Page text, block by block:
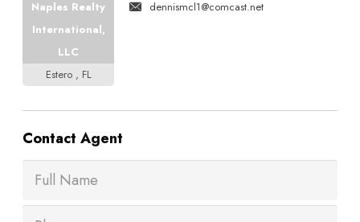
Naples Realty
International,
LLC
Estero , FL
dennismcl1@comcast.net
Contact Agent